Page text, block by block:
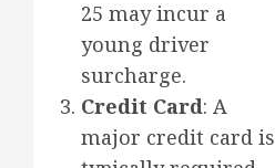
25 may incur a
young driver
surcharge.
Credit Card: A
major credit card is